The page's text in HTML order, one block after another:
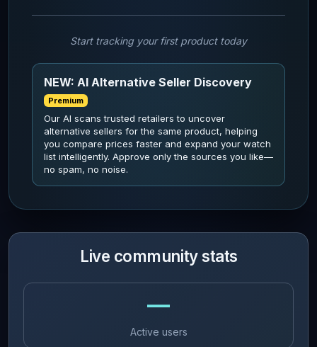
Start tracking your first product today
NEW: AI Alternative Seller Discovery
Premium
Our AI scans trusted retailers to uncover
alternative sellers for the same product, helping
you compare prices faster and expand your watch
list intelligently. Approve only the sources you like—
no spam, no noise.
Live community stats
—
Active users